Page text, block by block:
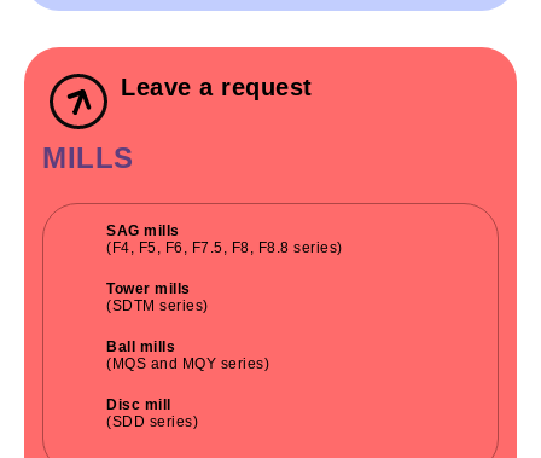
Leave a request
MILLS
SAG mills
(F4, F5, F6, F7.5, F8, F8.8 series)
Tower mills
(SDTM series)
Ball mills
(MQS and MQY series)
Disc mill
(SDD series)